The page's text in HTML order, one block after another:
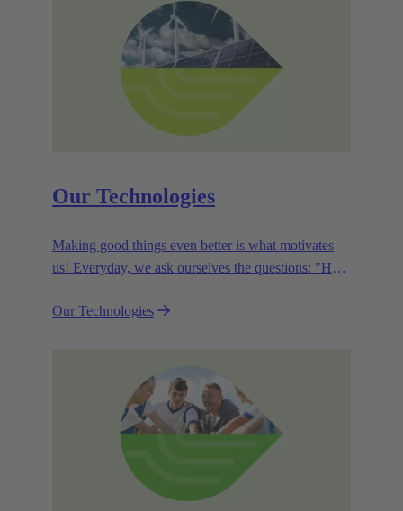
Our Technologies
Making good things even better is what motivates
us! Everyday, we ask ourselves the questions: "How
the customer benefits from our technologies,
Our Technologies